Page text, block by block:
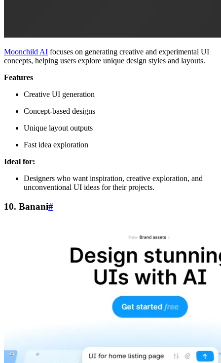
Moonchild AI focuses on generating creative and experimental UI
concepts, helping users explore unique design styles and layouts.
Features
Creative UI generation
Concept-based designs
Unique layout outputs
Fast idea exploration
Ideal for:
Designers who want inspiration, creative exploration, and
unconventional UI ideas for their projects.
10. Banani#